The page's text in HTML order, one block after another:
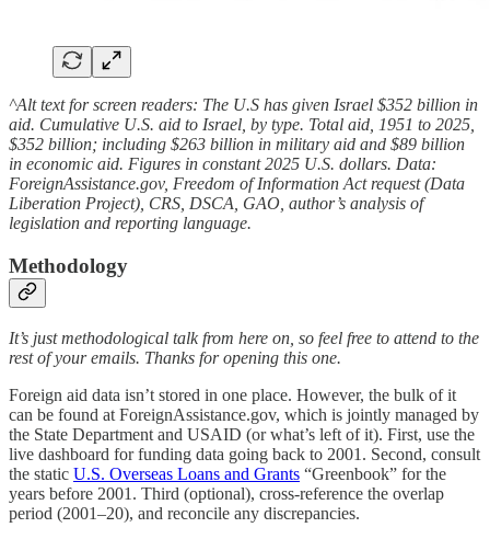
^Alt text for screen readers: The U.S has given Israel $352 billion in
aid. Cumulative U.S. aid to Israel, by type. Total aid, 1951 to 2025,
$352 billion; including $263 billion in military aid and $89 billion
in economic aid. Figures in constant 2025 U.S. dollars. Data:
ForeignAssistance.gov, Freedom of Information Act request (Data
Liberation Project), CRS, DSCA, GAO, author’s analysis of
legislation and reporting language.
Methodology
It’s just methodological talk from here on, so feel free to attend to the
rest of your emails. Thanks for opening this one.
Foreign aid data isn’t stored in one place. However, the bulk of it
can be found at ForeignAssistance.gov, which is jointly managed by
the State Department and USAID (or what’s left of it). First, use the
live dashboard for funding data going back to 2001. Second, consult
the static U.S. Overseas Loans and Grants “Greenbook” for the
years before 2001. Third (optional), cross-reference the overlap
period (2001–20), and reconcile any discrepancies.